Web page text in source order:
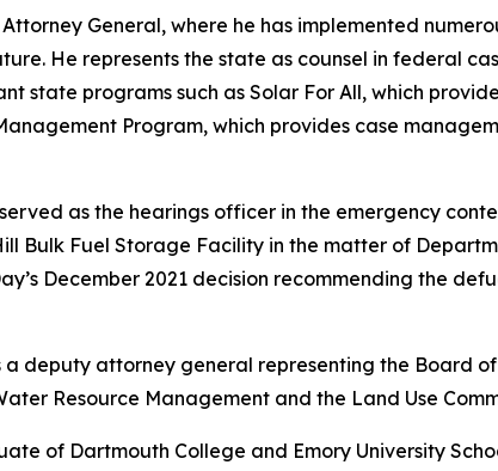
General, where he has implemented
He represents the state as counsel in federal
programs such as Solar For All, which
Program, which provides case
as the hearings officer in the emergency
Bulk Fuel Storage Facility in the matter of
December 2021 decision recommending the
deputy attorney general representing the Board
Resource Management and the Land Use
of Dartmouth College and Emory University